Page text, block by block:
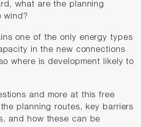
what are the planning
wind?
one of the only energy types
in the new connections
where is development likely to
and more at this free
planning routes, key barriers
and how these can be